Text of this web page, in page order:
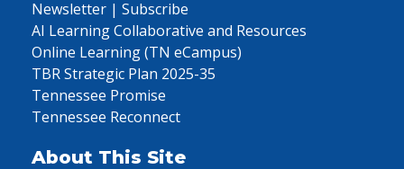
Newsletter | Subscribe
AI Learning Collaborative and Resources
Online Learning (TN eCampus)
TBR Strategic Plan 2025-35
Tennessee Promise
Tennessee Reconnect
About This Site